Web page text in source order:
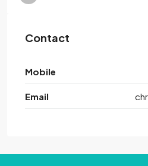
Contact
Mobile
Email